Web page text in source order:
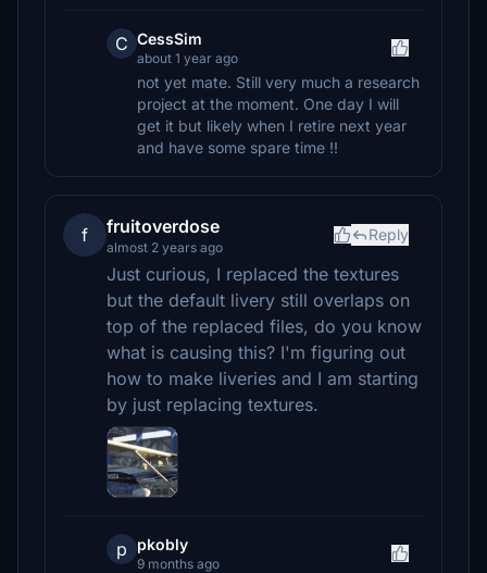
C CessSim
about 1 year ago
not yet mate. Still very much a research
project at the moment. One day I will
get it but likely when I retire next year
and have some spare time !!
f fruitoverdose
almost 2 years ago
Reply
Just curious, I replaced the textures
but the default livery still overlaps on
top of the replaced files, do you know
what is causing this? I'm figuring out
how to make liveries and I am starting
by just replacing textures.
p pkobly
9 months ago